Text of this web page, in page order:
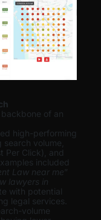
of an
high-performing
volume,
Per Click), and
included
Law near me”
lawyers in
with potential
legal services.
volume